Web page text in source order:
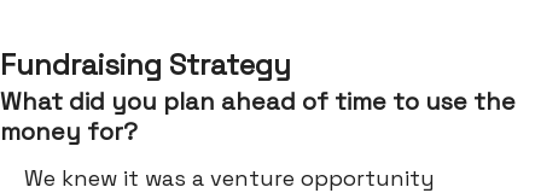
Fundraising Strategy
What did you plan ahead of time to use the
money for?
We knew it was a venture opportunity